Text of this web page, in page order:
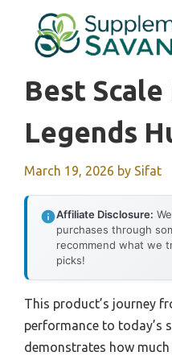
content
Best
Legends
March 19, 2026 by Sifat
Affiliate Disclosure:
purchases through
recommend what we
picks!
This product’s journey
performance to today’s
demonstrates how